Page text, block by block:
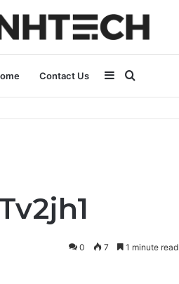
Contact Us
for
Sidebar
0 7 1 minute read